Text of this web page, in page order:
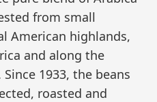
from small
American highlands,
and along the
1933, the beans
roasted and